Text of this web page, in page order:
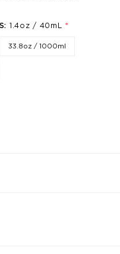
1.4oz / 40mL *
33.8oz / 1000ml